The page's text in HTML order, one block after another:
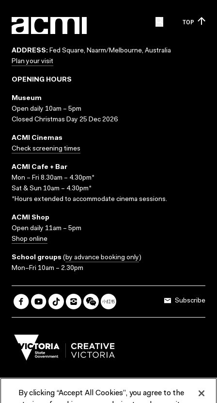
TOP
ADDRESS: Fed Square, Naarm/Melbourne, Australia
Plan your visit
OPENING HOURS
Museum
Open daily 10am – 5pm
Closed Christmas Day 25 Dec 2026
ACMI Cinemas
Check screening times
ACMI Cafe + Bar
Mon – Fri 8.30am – 4.30pm*
Sat & Sun 10am – 4.30pm*
*Hours extended to accommodate cinema sessions.
ACMI Shop
Open daily 11am – 5pm
Shop online
School groups (by advance booking only)
Mon–Fri 10am – 2.30pm
Subscribe
Terms & Conditions Reports & Policies
By clicking “Accept All Cookies”, you agree to the